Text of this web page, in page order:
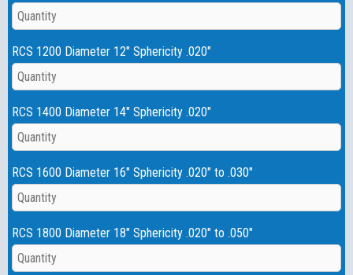
RCS 1200 Diameter 12" Sphericity .020"
RCS 1400 Diameter 14" Sphericity .020"
RCS 1600 Diameter 16" Sphericity .020" to .030"
RCS 1800 Diameter 18" Sphericity .020" to .050"